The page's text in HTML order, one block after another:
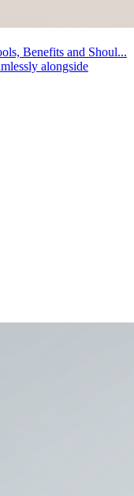
Benefits and Shoul...
alongside